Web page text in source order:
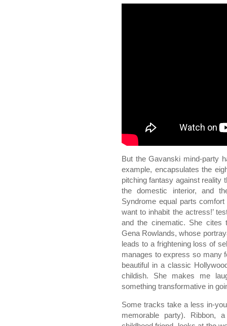
But the Gavanski mind-party
example, encapsulates the
pitching fantasy against reality
the domestic interior, and
Syndrome equal parts
want to inhabit the actress!’
and the cinematic. She cites
Gena Rowlands, whose
leads to a frightening loss of
manages to express so many
beautiful in a classic
childish. She makes me
something transformative in
Some tracks take a less in-
memorable party). Ribbon,